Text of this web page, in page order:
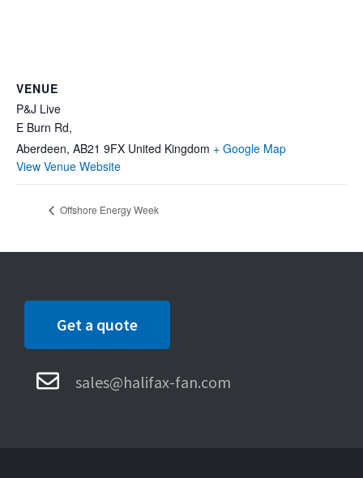
VENUE
P&J Live
E Burn Rd,
Aberdeen, AB21 9FX United Kingdom + Google Map
View Venue Website
Offshore Energy Week
Get a quote
sales@halifax-fan.com